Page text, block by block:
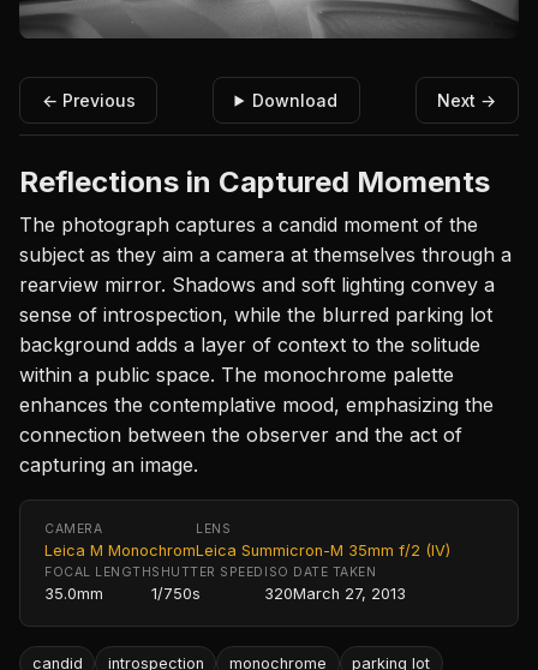
← Previous Download Next →
Reflections in Captured Moments
The photograph captures a candid moment of the
subject as they aim a camera at themselves through a
rearview mirror. Shadows and soft lighting convey a
sense of introspection, while the blurred parking lot
background adds a layer of context to the solitude
within a public space. The monochrome palette
enhances the contemplative mood, emphasizing the
connection between the observer and the act of
capturing an image.
CAMERA
Leica M Monochrom
LENS
Leica Summicron-M 35mm f/2 (IV)
FOCAL LENGTH
35.0mm
SHUTTER SPEED
1/750s
ISO
320
DATE TAKEN
March 27, 2013
candid introspection monochrome parking lot